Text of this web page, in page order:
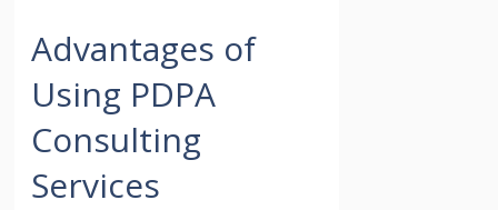
Advantages of
Using PDPA
Consulting
Services